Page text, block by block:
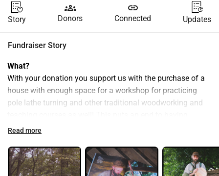
Story
groups
Donors
link
Connected Updates
Fundraiser Story
What?
With your donation you support us with the purchase of a
house with enough space for a workshop for practicing
pole lathe turning and other traditional woodworking and
different work and storage areas, moving stuff around and
location. Everything ready to go and courses can easily be
scheduled at any time! This means more time available for
Read more